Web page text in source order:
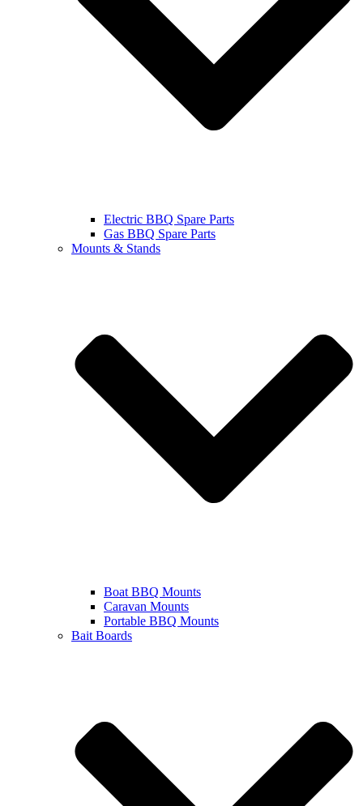
Electric BBQ Spare Parts
Gas BBQ Spare Parts
Mounts & Stands
Boat BBQ Mounts
Caravan Mounts
Portable BBQ Mounts
Bait Boards